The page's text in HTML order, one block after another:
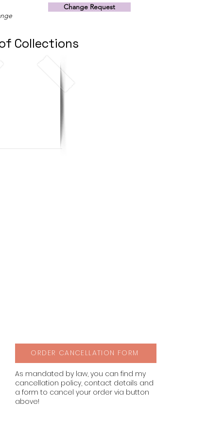
Change Request
Collections
ORDER CANCELLATION FORM
As mandated by law, you can find my
cancellation policy, contact details and
a form to cancel your order via button
above!